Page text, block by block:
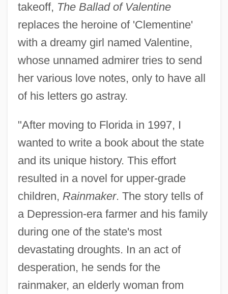
takeoff, The Ballad of Valentine
replaces the heroine of 'Clementine'
with a dreamy girl named Valentine,
whose unnamed admirer tries to send
her various love notes, only to have all
of his letters go astray.
"After moving to Florida in 1997, I
wanted to write a book about the state
and its unique history. This effort
resulted in a novel for upper-grade
children, Rainmaker. The story tells of
a Depression-era farmer and his family
during one of the state's most
devastating droughts. In an act of
desperation, he sends for the
rainmaker, an elderly woman from